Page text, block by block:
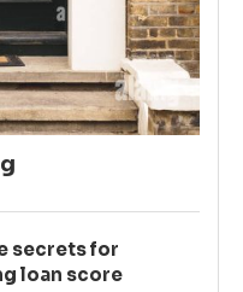
secrets for
loan score